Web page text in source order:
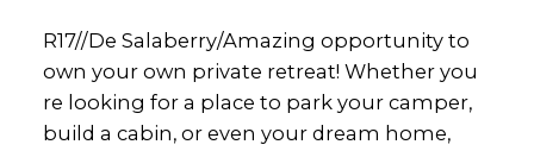
R17//De Salaberry/Amazing opportunity to
own your own private retreat! Whether you
re looking for a place to park your camper,
build a cabin, or even your dream home,